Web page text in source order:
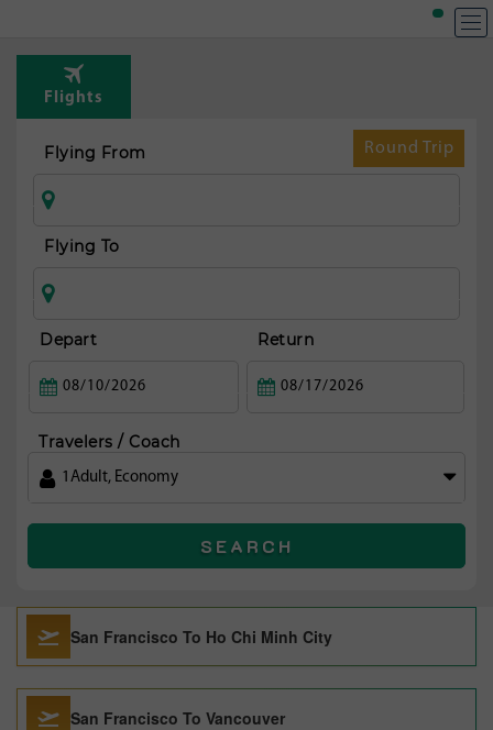
Flights
Round Trip
Flying From
Flying To
Depart Return
Travelers / Coach
1 Adult, Economy
SEARCH
San Francisco To Ho Chi Minh City
San Francisco To Vancouver